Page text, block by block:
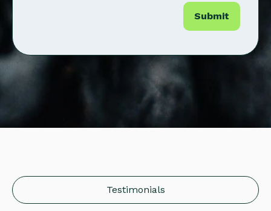
Testimonials